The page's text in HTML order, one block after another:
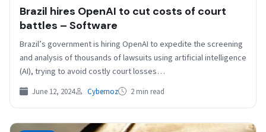
Brazil hires OpenAI to cut costs of court
battles – Software
Brazil’s government is hiring OpenAI to expedite the screening
and analysis of thousands of lawsuits using artificial intelligence
(AI), trying to avoid costly court losses…
June 12, 2024 Cybernoz 2 min read